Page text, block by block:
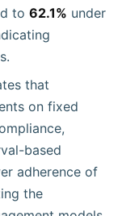
to 62.1% under
that
on fixed
based
adherence of
the